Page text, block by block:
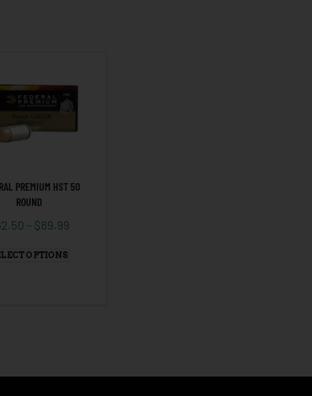
PREMIUM HST 50
ROUND
– $69.99
OPTIONS